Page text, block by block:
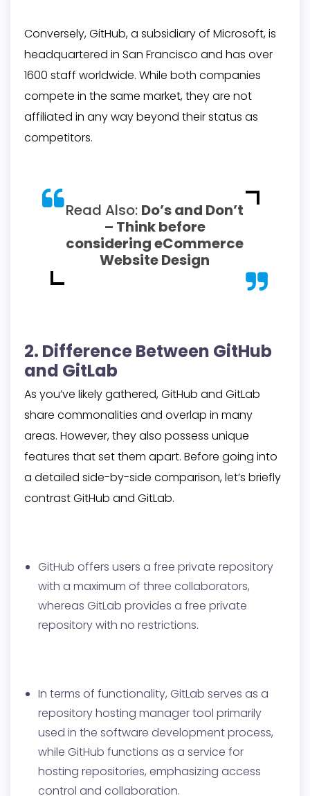
Conversely, GitHub, a subsidiary of Microsoft, is
headquartered in San Francisco and has over
1600 staff worldwide. While both companies
compete in the same market, they are not
affiliated in any way beyond their status as
competitors.
Read Also: Do’s and Don’t
– Think before
considering eCommerce
Website Design
2. Difference Between GitHub
and GitLab
As you’ve likely gathered, GitHub and GitLab
share commonalities and overlap in many
areas. However, they also possess unique
features that set them apart. Before going into
a detailed side-by-side comparison, let’s briefly
contrast GitHub and GitLab.
GitHub offers users a free private repository
with a maximum of three collaborators,
whereas GitLab provides a free private
repository with no restrictions.
In terms of functionality, GitLab serves as a
repository hosting manager tool primarily
used in the software development process,
while GitHub functions as a service for
hosting repositories, emphasizing access
control and collaboration.